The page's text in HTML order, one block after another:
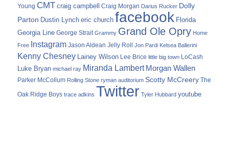
Young CMT craig campbell Craig Morgan Darius Rucker Dolly
Parton Dustin Lynch eric church facebook Florida
Georgia Line George Strait Grammy Grand Ole Opry Home
Free Instagram Jason Aldean Jelly Roll Jon Pardi Kelsea Ballerini
Kenny Chesney Lainey Wilson Lee Brice little big town LoCash
Luke Bryan michael ray Miranda Lambert Morgan Wallen
Parker McCollum Rolling Stone ryman auditorium Scotty McCreery The
Oak Ridge Boys trace adkins Twitter Tyler Hubbard youtube